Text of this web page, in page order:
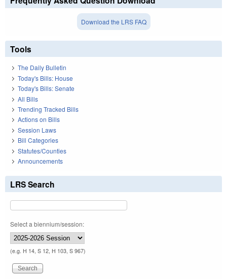
Download the LRS FAQ
Tools
The Daily Bulletin
Today's Bills: House
Today's Bills: Senate
All Bills
Trending Tracked Bills
Actions on Bills
Session Laws
Bill Categories
Statutes/Counties
Announcements
LRS Search
Select a biennium/session:
(e.g. H 14, S 12, H 103, S 967)